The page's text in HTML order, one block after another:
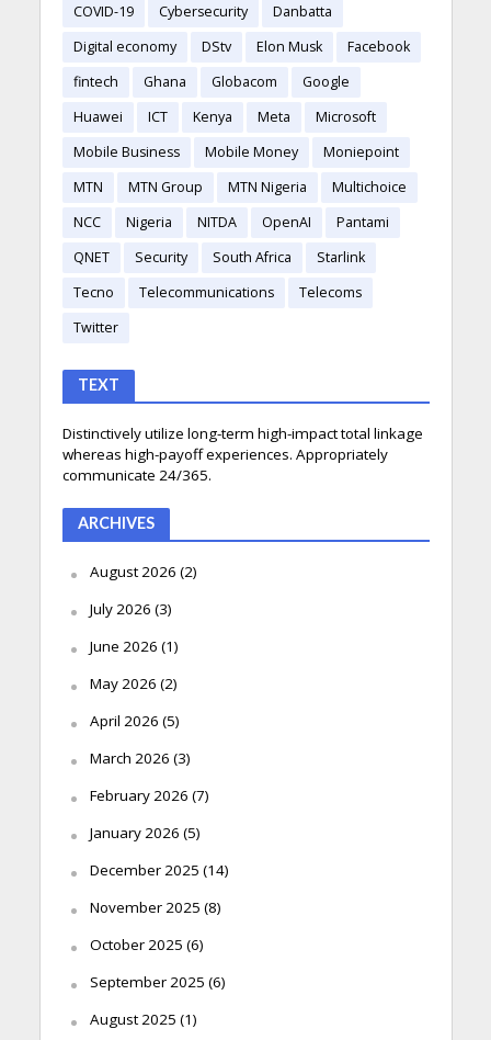
COVID-19
Cybersecurity
Danbatta
Digital economy
DStv Elon Musk
Facebook
fintech
Ghana Globacom
Google
Huawei
ICT Kenya Meta
Microsoft
Mobile Business
Mobile Money
Moniepoint
MTN
MTN Group MTN Nigeria
Multichoice
NCC
Nigeria NITDA OpenAI
Pantami
QNET
Security South Africa
Starlink
Tecno
Telecommunications
Telecoms
Twitter
TEXT
Distinctively utilize long-term high-impact total linkage
whereas high-payoff experiences. Appropriately
communicate 24/365.
ARCHIVES
August 2026 (2)
July 2026 (3)
June 2026 (1)
May 2026 (2)
April 2026 (5)
March 2026 (3)
February 2026 (7)
January 2026 (5)
December 2025 (14)
November 2025 (8)
October 2025 (6)
September 2025 (6)
August 2025 (1)